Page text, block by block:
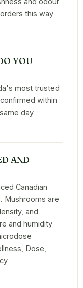
this way
YOU
most trusted
within
day
AND
Canadian
Mushrooms are
and
and humidity
Dose,